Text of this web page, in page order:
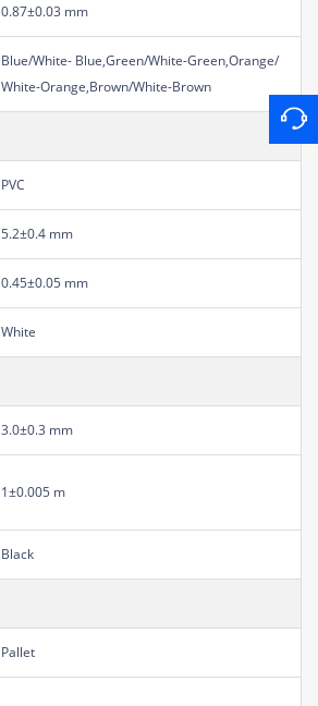
0.87±0.03 mm
Blue/White- Blue,Green/White-Green,Orange/
White-Orange,Brown/White-Brown
PVC
5.2±0.4 mm
0.45±0.05 mm
White
3.0±0.3 mm
1±0.005 m
Black
Pallet